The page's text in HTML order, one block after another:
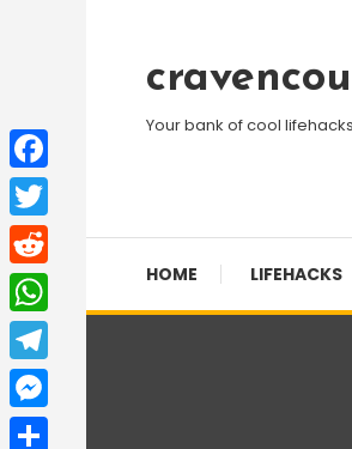
Content
Your bank of cool
HOME LIFEHACKS
Facebook
Twitter
Reddit
WhatsApp
Telegram
Messenger